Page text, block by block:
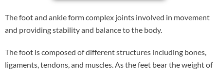
The foot and ankle form complex joints involved in movement
and providing stability and balance to the body.
The foot is composed of different structures including bones,
ligaments, tendons, and muscles. As the feet bear the weight of